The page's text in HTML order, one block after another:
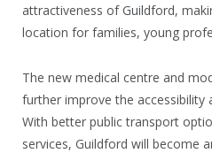
attractiveness of Guildford,
location for families, young
The new medical centre and
further improve the accessibility
With better public transport
services, Guildford will become